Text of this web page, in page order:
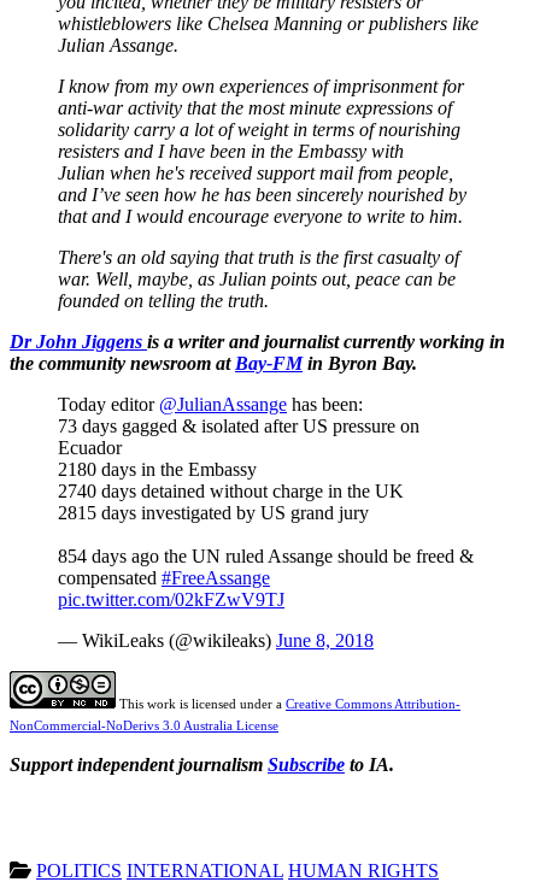
whistleblowers like Chelsea Manning or publishers like
Julian Assange.
I know from my own experiences of imprisonment for
anti-war activity that the most minute expressions of
solidarity carry a lot of weight in terms of nourishing
resisters and I have been in the Embassy with
Julian when he's received support mail from people,
and I’ve seen how he has been sincerely nourished by
that and I would encourage everyone to write to him.
There's an old saying that truth is the first casualty of
war. Well, maybe, as Julian points out, peace can be
founded on telling the truth.
Dr John Jiggens is a writer and journalist currently working in
the community newsroom at Bay-FMin Byron Bay.
Today editor @JulianAssange has been:
73 days gagged & isolated after US pressure on
Ecuador
2180 days in the Embassy
2740 days detained without charge in the UK
2815 days investigated by US grand jury
854 days ago the UN ruled Assange should be freed &
compensated #FreeAssange
pic.twitter.com/02kFZwV9TJ
— WikiLeaks (@wikileaks) June 8, 2018
This work is licensed under a Creative Commons Attribution-
NonCommercial-NoDerivs 3.0 Australia License
Support independent journalism Subscribe to IA.
POLITICS INTERNATIONAL HUMAN RIGHTS